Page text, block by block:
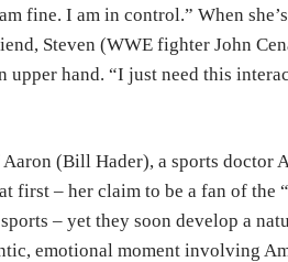
fine. I am in control.” When
Steven (WWE fighter John
hand. “I just need this
(Bill Hader), a sports doctor
first – her claim to be a fan of the
– yet they soon develop a
emotional moment involving